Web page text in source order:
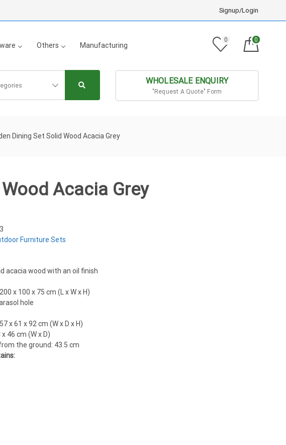
Signup/Login
Others Manufacturing
0 0
WHOLESALE ENQUIRY
"Request A Quote" Form
Dining Set Solid Wood Acacia Grey
Acacia Grey
Furniture Sets
acacia wood with an oil finish
x 100 x 75 cm (L x W x H)
hole
x 61 x 92 cm (W x D x H)
46 cm (W x D)
the ground: 43.5 cm